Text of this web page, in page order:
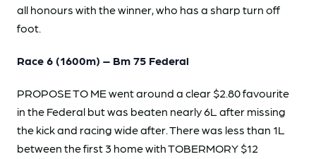
all honours with the winner, who has a sharp turn off
foot.
Race 6 (1600m) – Bm 75 Federal
PROPOSE TO ME went around a clear $2.80 favourite
in the Federal but was beaten nearly 6L after missing
the kick and racing wide after. There was less than 1L
between the first 3 home with TOBERMORY $12